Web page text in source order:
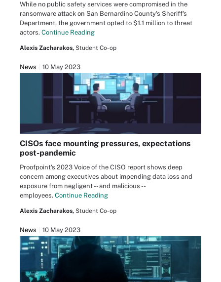
While no public safety services were compromised in the
ransomware attack on San Bernardino County's Sheriff's
Department, the government opted to $1.1 million to threat
actors. Continue Reading
Alexis Zacharakos, Student Co-op
News 10 May 2023
CISOs face mounting pressures, expectations
post-pandemic
Proofpoint's 2023 Voice of the CISO report shows deep
concern among executives about impending data loss and
exposure from negligent -- and malicious --
employees. Continue Reading
Alexis Zacharakos, Student Co-op
News 10 May 2023